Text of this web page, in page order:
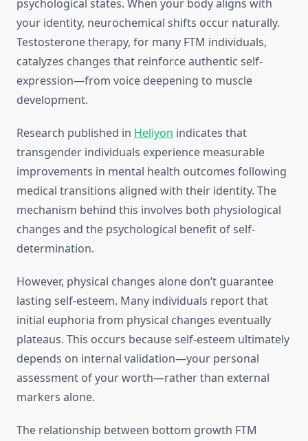
psychological states. When your body aligns with
your identity, neurochemical shifts occur naturally.
Testosterone therapy, for many FTM individuals,
catalyzes changes that reinforce authentic self-
expression—from voice deepening to muscle
development.
Research published in Heliyon indicates that
transgender individuals experience measurable
improvements in mental health outcomes following
medical transitions aligned with their identity. The
mechanism behind this involves both physiological
changes and the psychological benefit of self-
determination.
However, physical changes alone don’t guarantee
lasting self-esteem. Many individuals report that
initial euphoria from physical changes eventually
plateaus. This occurs because self-esteem ultimately
depends on internal validation—your personal
assessment of your worth—rather than external
markers alone.
The relationship between bottom growth FTM